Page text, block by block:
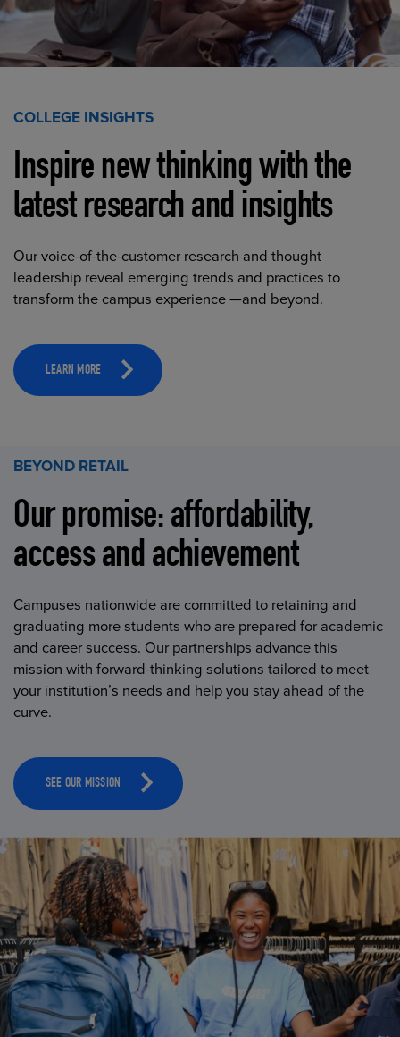
COLLEGE INSIGHTS
Inspire new thinking with the
latest research and insights
Our voice-of-the-customer research and thought
leadership reveal emerging trends and practices to
transform the campus experience —and beyond.
LEARN MORE
BEYOND RETAIL
Our promise: affordability,
access and achievement
Campuses nationwide are committed to retaining and
graduating more students who are prepared for academic
and career success. Our partnerships advance this
mission with forward-thinking solutions tailored to meet
your institution’s needs and help you stay ahead of the
curve.
SEE OUR MISSION